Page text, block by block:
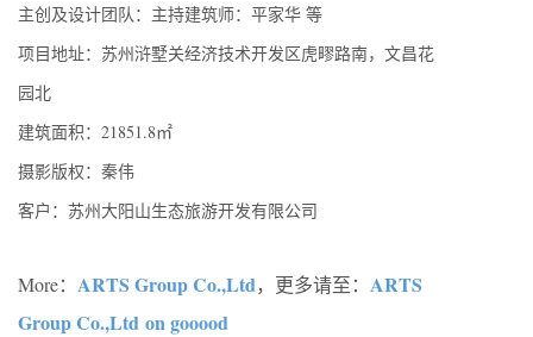
主创及设计团队：主持建筑师：平家华 等
项目地址：苏州浒墅关经济技术开发区虎疁路南，文昌花
园北
建筑面积：21851.8㎡
摄影版权：秦伟
客户：苏州大阳山生态旅游开发有限公司
More： ARTS Group Co.,Ltd，更多请至： ARTS
Group Co.,Ltd on gooood